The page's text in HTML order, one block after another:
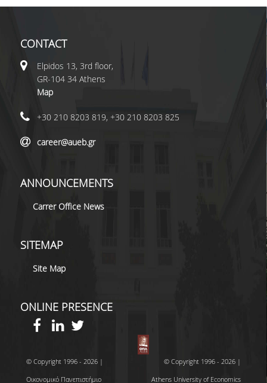
CONTACT
Elpidos 13, 3rd floor,
GR-104 34 Athens
Map
+30 210 8203 819, +30 210 8203 825
career@aueb.gr
ANNOUNCEMENTS
Carrer Office News
SITEMAP
Site Map
ONLINE PRESENCE
© Copyright 1996 - 2026 |
Οικονομικό Πανεπιστήμιο
© Copyright 1996 - 2026 |
Athens University of Economics